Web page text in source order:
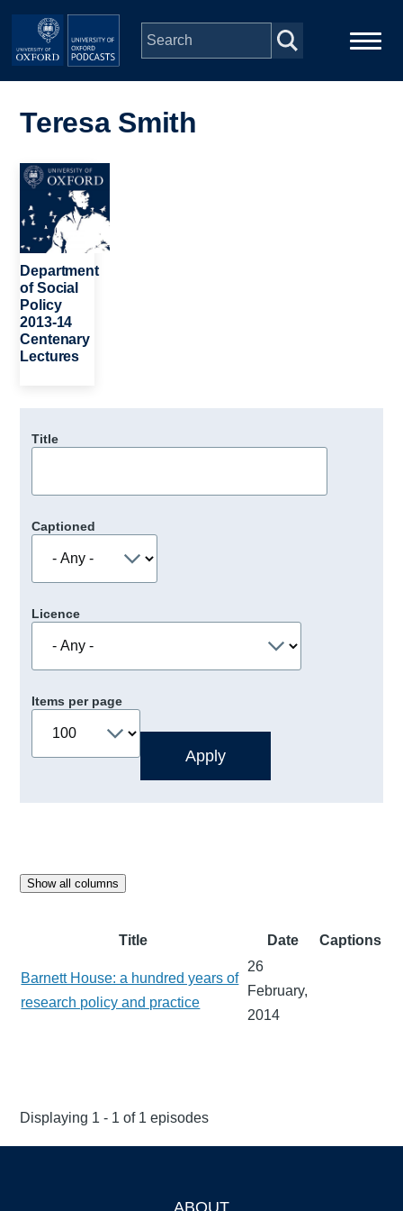
Skip to main content
navigation
People
Depts & Colleges
Open Education
Teresa Smith
Image
Department
of Social
Policy
2013-14
Centenary
Lectures
Title
Captioned
Licence
Items per page
Show all columns
Title Date Captions
Barnett House: a hundred years of
research policy and practice
26
February,
2014
Displaying 1 - 1 of 1 episodes
ABOUT